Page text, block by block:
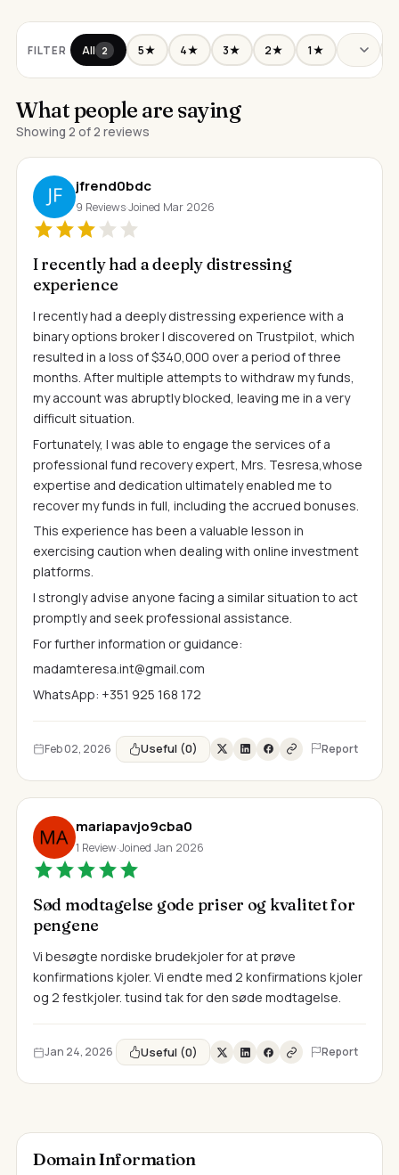
FILTER All 2 5★ 4★ 3★ 2★ 1★
What people are saying
Showing 2 of 2 reviews
jfrend0bdc
9 Reviews·Joined Mar 2026
I recently had a deeply distressing
experience
I recently had a deeply distressing experience with a
binary options broker I discovered on Trustpilot, which
resulted in a loss of $340,000 over a period of three
months. After multiple attempts to withdraw my funds,
my account was abruptly blocked, leaving me in a very
difficult situation.
Fortunately, I was able to engage the services of a
professional fund recovery expert, Mrs. Tesresa,whose
expertise and dedication ultimately enabled me to
recover my funds in full, including the accrued bonuses.
This experience has been a valuable lesson in
exercising caution when dealing with online investment
platforms.
I strongly advise anyone facing a similar situation to act
promptly and seek professional assistance.
For further information or guidance:
madamteresa.int@gmail.com
WhatsApp: +351 925 168 172
Feb 02, 2026 Useful (0) Report
mariapavjo9cba0
1 Review·Joined Jan 2026
Sød modtagelse gode priser og kvalitet for
pengene
Vi besøgte nordiske brudekjoler for at prøve
konfirmations kjoler. Vi endte med 2 konfirmations kjoler
og 2 festkjoler. tusind tak for den søde modtagelse.
Jan 24, 2026 Useful (0) Report
Domain Information